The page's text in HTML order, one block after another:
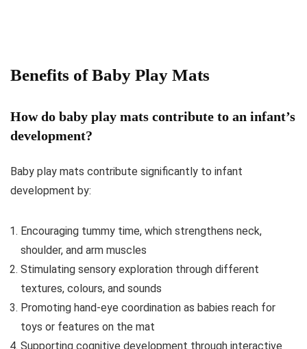
Benefits of Baby Play Mats
How do baby play mats contribute to an infant’s
development?
Baby play mats contribute significantly to infant
development by:
Encouraging tummy time, which strengthens neck,
shoulder, and arm muscles
Stimulating sensory exploration through different
textures, colours, and sounds
Promoting hand-eye coordination as babies reach for
toys or features on the mat
Supporting cognitive development through interactive